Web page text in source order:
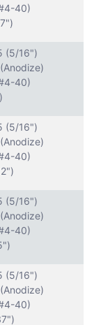
female-female
can be in
OD’s, Profiles,
in any
40)
(5/16")
40)
(5/16")
40)
(5/16")
40)
(5/16")
40)